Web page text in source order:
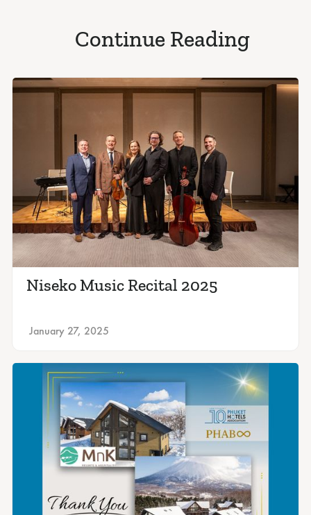
Continue Reading
Niseko Music Recital 2025
January 27, 2025